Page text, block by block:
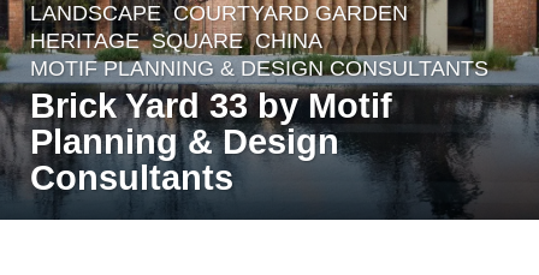
6
y
e
a
s
a
LANDSCAPE COURTYARD GARDEN ,
HERITAGE ,SQUARE CHINA
MOTIF PLANNING & DESIGN CONSULTANTS
Brick Yard 33 by Motif
Planning & Design
Consultants